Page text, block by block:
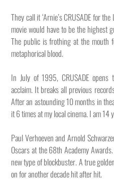
They call it ‘Arnie’s CRUSADE for
movie would have to be the highest
The public is frothing at the mouth
metaphorical blood.
In July of 1995, CRUSADE
acclaim. It breaks all previous
After an astounding 10 months in
it 6 times at my local cinema. I am 14
Paul Verhoeven and Arnold
Oscars at the 68th Academy
new type of blockbuster. A true
on for another decade hit after hit.